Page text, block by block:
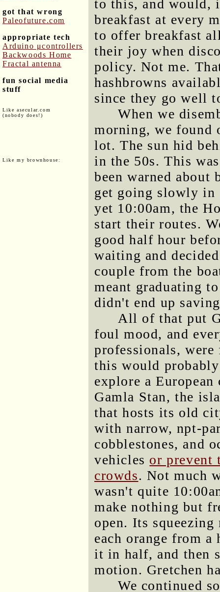
got that wrong
Paleofuture.com
appropriate tech
Arduino μcontrollers
Backwoods Home
Fractal antenna
fun social media
stuff
Like asecular.com
(nobody does!)
Like my brownhouse:
to this, and would,
breakfast at every
to offer breakfast
their joy when
policy. Not me.
hashbrowns
since they go well
When we
morning, we found
lot. The sun hid
in the 50s. This
been warned about
get going slowly in
yet 10:00am, the
start their routes.
good half hour
waiting and
couple from the
meant graduating
didn't end up
All of that put
foul mood, and
professionals, were
this would
explore a
Gamla Stan, the
that hosts its old
with narrow, npt-
cobblestones, and
vehicles or prevent
crowds. Not much
wasn't quite
make nothing but
open. Its
each orange from
it in half, and then
motion. Gretchen
We continued